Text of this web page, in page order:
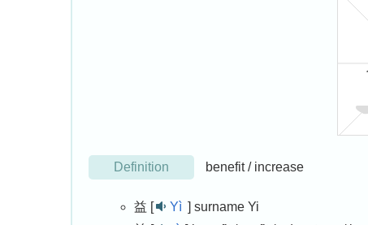
Definition benefit / increase
益 [ Yì ] surname Yi